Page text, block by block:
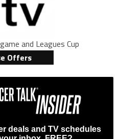
and Leagues Cup
Offers
deals and TV schedules